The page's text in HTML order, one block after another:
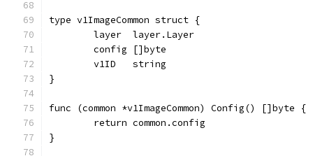
type v1ImageCommon struct {
	layer  layer.Layer
	config []byte
	v1ID   string
}
func (common *v1ImageCommon) Config() []byte {
	return common.config
}